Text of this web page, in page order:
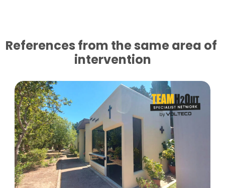
References from the same area of ​​
intervention